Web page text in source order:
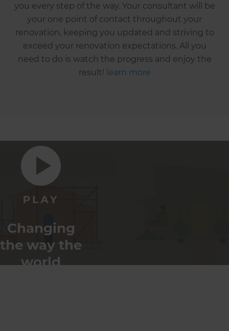
you every step of the way. Your consultant will be
your one point of contact throughout your
renovation, keeping you updated and striving to
exceed your renovation expectations. All you
need to do is watch the progress and enjoy the
result! learn more
Changing
the way the
world